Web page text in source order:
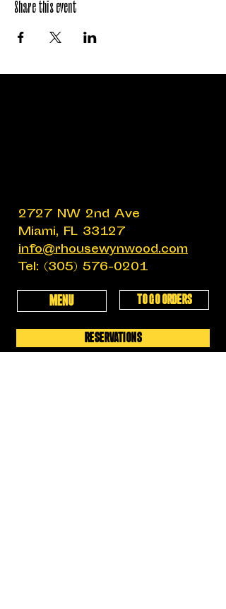
Share this event
2727 NW 2nd Ave
Miami, FL 33127
info@rhousewynwood.com
Tel: (305) 576-0201
MENU TO GO ORDERS
RESERVATIONS